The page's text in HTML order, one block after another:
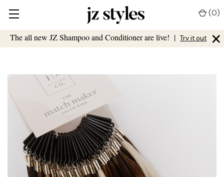
The all new JZ Shampoo and Conditioner are live! | Try it out ×
(0)